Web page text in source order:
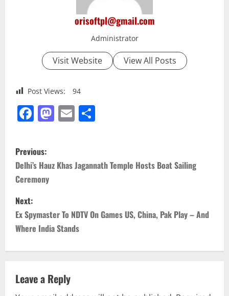
orisoftpl@gmail.com
Administrator
Visit Website View All Posts
Post Views: 94
Facebook
Mastodon
Email
P
o
s
t
n
a
v
Previous:
Delhi’s Hauz Khas Jagannath Temple Hosts Boat Sailing
Ceremony
Next:
Ex Spymaster To NDTV On Games US, China, Pak Play – And
Where India Stands
Leave a Reply